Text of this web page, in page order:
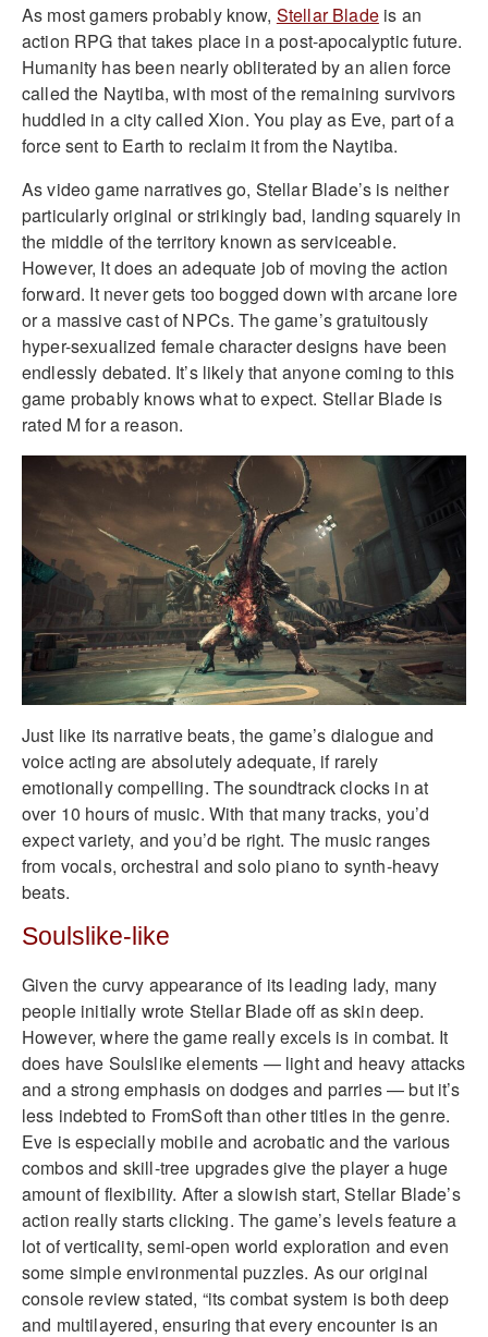
As most gamers probably know, Stellar Bladeis an
action RPG that takes place in a post-apocalyptic future.
Humanity has been nearly obliterated by an alien force
called the Naytiba, with most of the remaining survivors
huddled in a city called Xion. You play as Eve, part of a
force sent to Earth to reclaim it from the Naytiba.
As video game narratives go, Stellar Blade’s is neither
particularly original or strikingly bad, landing squarely in
the middle of the territory known as serviceable.
However, It does an adequate job of moving the action
forward. It never gets too bogged down with arcane lore
or a massive cast of NPCs. The game’s gratuitously
hyper-sexualized female character designs have been
endlessly debated. It’s likely that anyone coming to this
game probably knows what to expect. Stellar Blade is
rated M for a reason.
Just like its narrative beats, the game’s dialogue and
voice acting are absolutely adequate, if rarely
emotionally compelling. The soundtrack clocks in at
over 10 hours of music. With that many tracks, you’d
expect variety, and you’d be right. The music ranges
from vocals, orchestral and solo piano to synth-heavy
beats.
Soulslike-like
Given the curvy appearance of its leading lady, many
people initially wrote Stellar Blade off as skin deep.
However, where the game really excels is in combat. It
does have Soulslike elements — light and heavy attacks
and a strong emphasis on dodges and parries — but it’s
less indebted to FromSoft than other titles in the genre.
Eve is especially mobile and acrobatic and the various
combos and skill-tree upgrades give the player a huge
amount of flexibility. After a slowish start, Stellar Blade’s
action really starts clicking. The game’s levels feature a
lot of verticality, semi-open world exploration and even
some simple environmental puzzles. As our original
console review stated, “its combat system is both deep
and multilayered, ensuring that every encounter is an